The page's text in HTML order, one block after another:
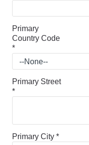
Primary
Country Code
*
Primary Street
*
Primary City *